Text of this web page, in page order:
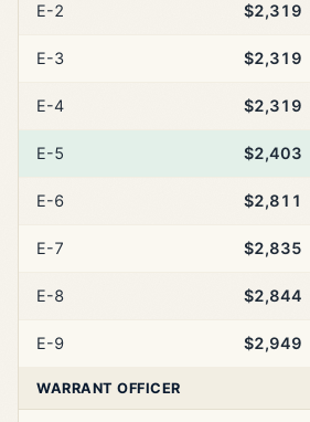
E-2 $2,319
E-3 $2,319
E-4 $2,319
E-5 $2,403
E-6 $2,811
E-7 $2,835
E-8 $2,844
E-9 $2,949
WARRANT OFFICER